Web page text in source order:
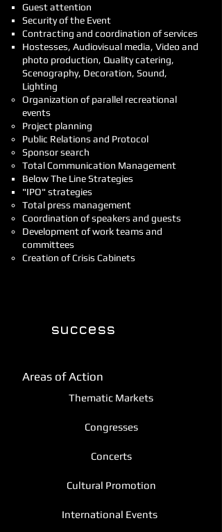
Guest attention
Security of the Event
Contracting and coordination of services
Hostesses, Audiovisual media, Video and
photo production, Quality catering,
Scenography, Decoration, Sound,
Lighting
Organization of parallel recreational
events
Project planning
Public Relations and Protocol
Sponsor search
Total Communication Management
Below The Line Strategies
"IPO" strategies
Total press management
Coordination of speakers and guests
Development of work teams and
committees
Creation of Crisis Cabinets
success
Areas of Action
Thematic Markets
Congresses
Concerts
Cultural Promotion
International Events